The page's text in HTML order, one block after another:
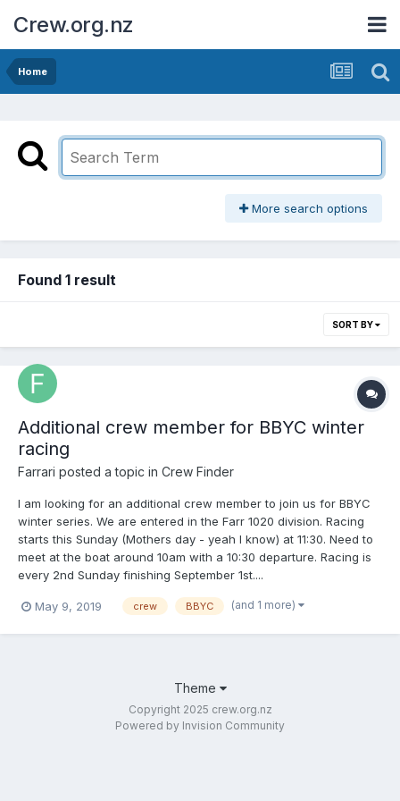
Crew.org.nz
Home
More search options
Found 1 result
SORT BY
Additional crew member for BBYC winter
racing
Farrari posted a topic in Crew Finder
I am looking for an additional crew member to join us for BBYC
winter series. We are entered in the Farr 1020 division. Racing
starts this Sunday (Mothers day - yeah I know) at 11:30. Need to
meet at the boat around 10am with a 10:30 departure. Racing is
every 2nd Sunday finishing September 1st....
May 9, 2019 crew BBYC (and 1 more)
Theme
Copyright 2025 crew.org.nz
Powered by Invision Community